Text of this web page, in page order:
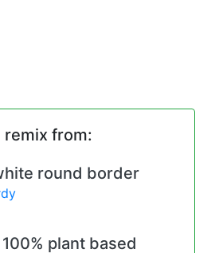
remix from:
round border
plant based